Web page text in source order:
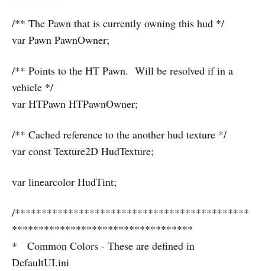
/** The Pawn that is currently owning this hud */
var Pawn PawnOwner;
/** Points to the HT Pawn. Will be resolved if in a
vehicle */
var HTPawn HTPawnOwner;
/** Cached reference to the another hud texture */
var const Texture2D HudTexture;
var linearcolor HudTint;
/********************************************
**********************************
* Common Colors - These are defined in
DefaultUI.ini